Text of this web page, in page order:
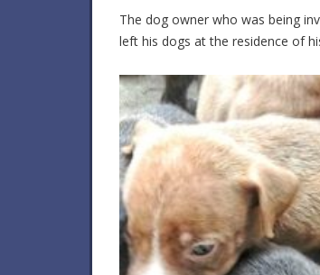
The dog owner who was being
left his dogs at the residence of